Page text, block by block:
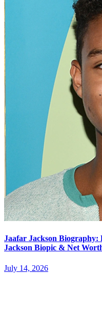
Jaafar Jackson
Jackson Biopic & Net
July 14, 2026